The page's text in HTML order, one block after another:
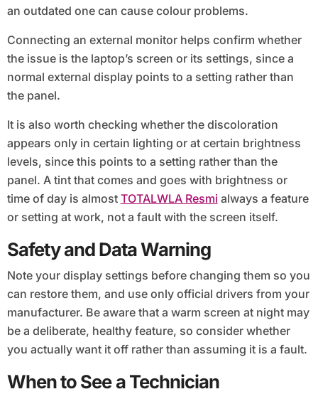
an outdated one can cause colour problems.
Connecting an external monitor helps confirm whether
the issue is the laptop’s screen or its settings, since a
normal external display points to a setting rather than
the panel.
It is also worth checking whether the discoloration
appears only in certain lighting or at certain brightness
levels, since this points to a setting rather than the
panel. A tint that comes and goes with brightness or
time of day is almost TOTALWLA Resmi always a feature
or setting at work, not a fault with the screen itself.
Safety and Data Warning
Note your display settings before changing them so you
can restore them, and use only official drivers from your
manufacturer. Be aware that a warm screen at night may
be a deliberate, healthy feature, so consider whether
you actually want it off rather than assuming it is a fault.
When to See a Technician